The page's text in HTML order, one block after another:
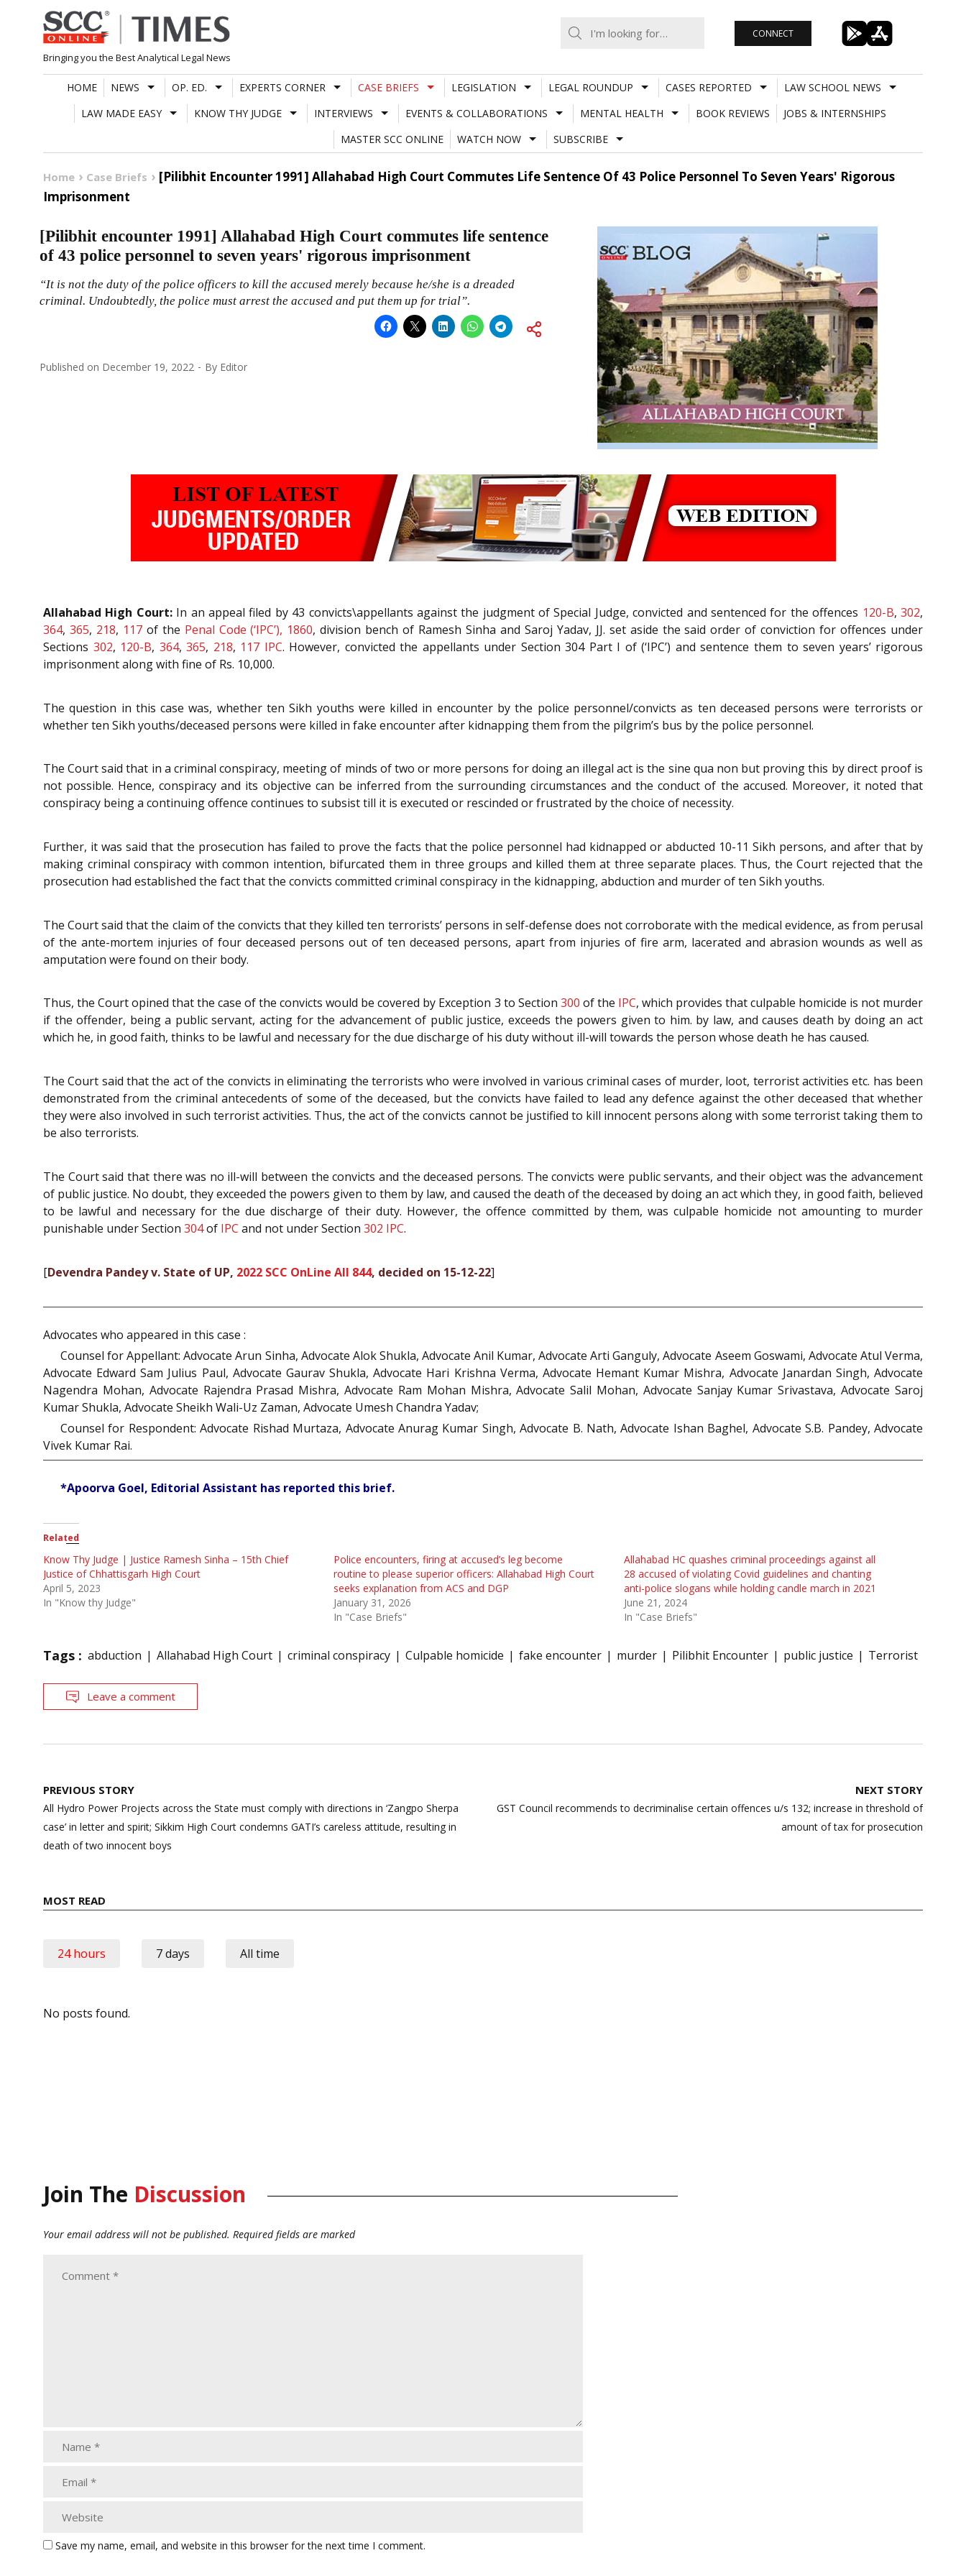
Skip
to
content
Bringing you the Best Analytical Legal News
CONNECT
HOME NEWS OP. ED. EXPERTS CORNER CASE BRIEFS LEGISLATION LEGAL ROUNDUP CASES REPORTED
LAW SCHOOL NEWS
LAW MADE EASY
KNOW THY JUDGE INTERVIEWS EVENTS & COLLABORATIONS MENTAL HEALTH BOOK REVIEWS
JOBS & INTERNSHIPS
MASTER SCC ONLINE
WATCH NOW SUBSCRIBE
Home Case Briefs
[Pilibhit Encounter 1991] Allahabad High Court Commutes Life Sentence Of 43 Police Personnel To Seven Years' Rigorous
Imprisonment
[Pilibhit encounter 1991] Allahabad High Court commutes life sentence
of 43 police personnel to seven years' rigorous imprisonment
“It is not the duty of the police officers to kill the accused merely because he/she is a dreaded
criminal. Undoubtedly, the police must arrest the accused and put them up for trial”.
Published on December 19, 2022 By Editor
Allahabad High Court:In an appeal filed by 43 convicts\appellants against the judgment of Special Judge, convicted and sentenced for the offences 120-B,302,
364, 365, 218, 117of the Penal Code (‘IPC’), 1860, division bench of Ramesh Sinha and Saroj Yadav, JJ. set aside the said order of conviction for offences under
Sections 302, 120-B, 364,365, 218, 117 IPC. However, convicted the appellants under Section 304 Part I of (‘IPC’) and sentence them to seven years’ rigorous
imprisonment along with fine of Rs. 10,000.
The question in this case was, whether ten Sikh youths were killed in encounter by the police personnel/convicts as ten deceased persons were terrorists or
whether ten Sikh youths/deceased persons were killed in fake encounter after kidnapping them from the pilgrim’s bus by the police personnel.
The Court said that in a criminal conspiracy, meeting of minds of two or more persons for doing an illegal act is the sine qua non but proving this by direct proof is
not possible. Hence, conspiracy and its objective can be inferred from the surrounding circumstances and the conduct of the accused. Moreover, it noted that
conspiracy being a continuing offence continues to subsist till it is executed or rescinded or frustrated by the choice of necessity.
Further, it was said that the prosecution has failed to prove the facts that the police personnel had kidnapped or abducted 10-11 Sikh persons, and after that by
making criminal conspiracy with common intention, bifurcated them in three groups and killed them at three separate places. Thus, the Court rejected that the
prosecution had established the fact that the convicts committed criminal conspiracy in the kidnapping, abduction and murder of ten Sikh youths.
The Court said that the claim of the convicts that they killed ten terrorists’ persons in self-defense does not corroborate with the medical evidence, as from perusal
of the ante-mortem injuries of four deceased persons out of ten deceased persons, apart from injuries of fire arm, lacerated and abrasion wounds as well as
amputation were found on their body.
Thus, the Court opined that the case of the convicts would be covered by Exception 3 to Section 300 of the IPC, which provides that culpable homicide is not murder
if the offender, being a public servant, acting for the advancement of public justice, exceeds the powers given to him. by law, and causes death by doing an act
which he, in good faith, thinks to be lawful and necessary for the due discharge of his duty without ill-will towards the person whose death he has caused.
The Court said that the act of the convicts in eliminating the terrorists who were involved in various criminal cases of murder, loot, terrorist activities etc. has been
demonstrated from the criminal antecedents of some of the deceased, but the convicts have failed to lead any defence against the other deceased that whether
they were also involved in such terrorist activities. Thus, the act of the convicts cannot be justified to kill innocent persons along with some terrorist taking them to
be also terrorists.
The Court said that there was no ill-will between the convicts and the deceased persons. The convicts were public servants, and their object was the advancement
of public justice. No doubt, they exceeded the powers given to them by law, and caused the death of the deceased by doing an act which they, in good faith, believed
to be lawful and necessary for the due discharge of their duty. However, the offence committed by them, was culpable homicide not amounting to murder
punishable under Section 304of IPC and not under Section 302 IPC.
[Devendra Pandey v. State of UP, 2022 SCC OnLine All 844, decided on 15-12-22]
Advocates who appeared in this case :
Counsel for Appellant: Advocate Arun Sinha, Advocate Alok Shukla, Advocate Anil Kumar, Advocate Arti Ganguly, Advocate Aseem Goswami, Advocate Atul Verma,
Advocate Edward Sam Julius Paul, Advocate Gaurav Shukla, Advocate Hari Krishna Verma, Advocate Hemant Kumar Mishra, Advocate Janardan Singh, Advocate
Nagendra Mohan, Advocate Rajendra Prasad Mishra, Advocate Ram Mohan Mishra, Advocate Salil Mohan, Advocate Sanjay Kumar Srivastava, Advocate Saroj
Kumar Shukla, Advocate Sheikh Wali-Uz Zaman, Advocate Umesh Chandra Yadav;
Counsel for Respondent: Advocate Rishad Murtaza, Advocate Anurag Kumar Singh, Advocate B. Nath, Advocate Ishan Baghel, Advocate S.B. Pandey, Advocate
Vivek Kumar Rai.
*Apoorva Goel, Editorial Assistant has reported this brief.
Related
Know Thy Judge | Justice Ramesh Sinha – 15th Chief
Justice of Chhattisgarh High Court
April 5, 2023
In "Know thy Judge"
Police encounters, firing at accused’s leg become
routine to please superior officers: Allahabad High Court
seeks explanation from ACS and DGP
January 31, 2026
In "Case Briefs"
Allahabad HC quashes criminal proceedings against all
28 accused of violating Covid guidelines and chanting
anti-police slogans while holding candle march in 2021
June 21, 2024
In "Case Briefs"
Tags : abduction Allahabad High Court criminal conspiracy Culpable homicide fake encounter murder Pilibhit Encounter public justice Terrorist
Leave a comment
Post
navigation
PREVIOUS STORY
All Hydro Power Projects across the State must comply with directions in ‘Zangpo Sherpa
case’ in letter and spirit; Sikkim High Court condemns GATI’s careless attitude, resulting in
death of two innocent boys
NEXT STORY
GST Council recommends to decriminalise certain offences u/s 132; increase in threshold of
amount of tax for prosecution
MOST READ
24 hours 7 days All time
No posts found.
Join The Discussion
Your email address will not be published. Required fields are marked
Save my name, email, and website in this browser for the next time I comment.